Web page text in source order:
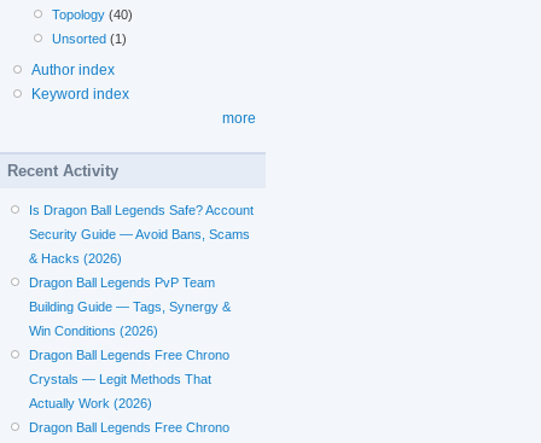
Topology (40)
Unsorted (1)
Author index
Keyword index
more
Recent Activity
Is Dragon Ball Legends Safe? Account
Security Guide — Avoid Bans, Scams
& Hacks (2026)
Dragon Ball Legends PvP Team
Building Guide — Tags, Synergy &
Win Conditions (2026)
Dragon Ball Legends Free Chrono
Crystals — Legit Methods That
Actually Work (2026)
Dragon Ball Legends Free Chrono